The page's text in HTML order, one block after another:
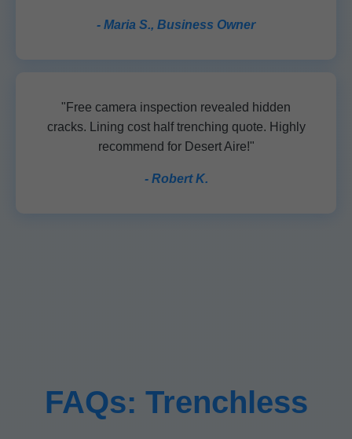
- Maria S., Business Owner
"Free camera inspection revealed hidden
cracks. Lining cost half trenching quote. Highly
recommend for Desert Aire!"
- Robert K.
FAQs: Trenchless